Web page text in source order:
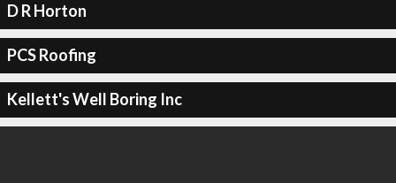
D R Horton
PCS Roofing
Kellett's Well Boring Inc